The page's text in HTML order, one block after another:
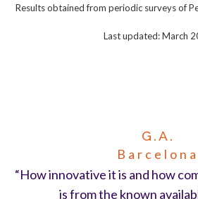
Results obtained from periodic surveys of
Last updated: March
G.A.
Barcelona
“How innovative it is and how
is from the known